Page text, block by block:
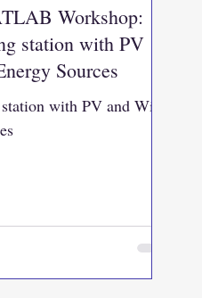
Workshop:
station with PV
Sources
with PV and Wind